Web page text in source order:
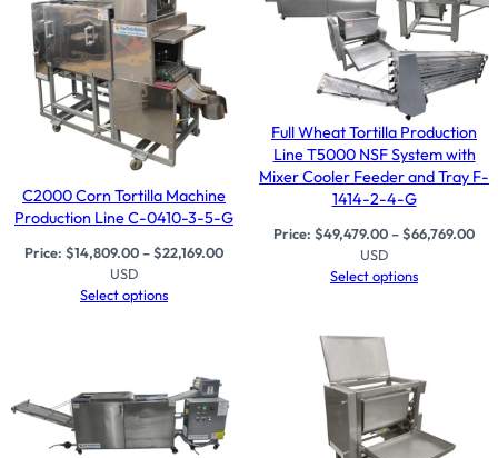
C2000 Corn Tortilla Machine
Production Line C-0410-3-5-G
Price: $14,809.00–$22,169.00
USD
Select options
Full Wheat Tortilla Production
Line T5000 NSF System with
Mixer Cooler Feeder and Tray F-
1414-2-4-G
Price: $49,479.00–$66,769.00
USD
Select options